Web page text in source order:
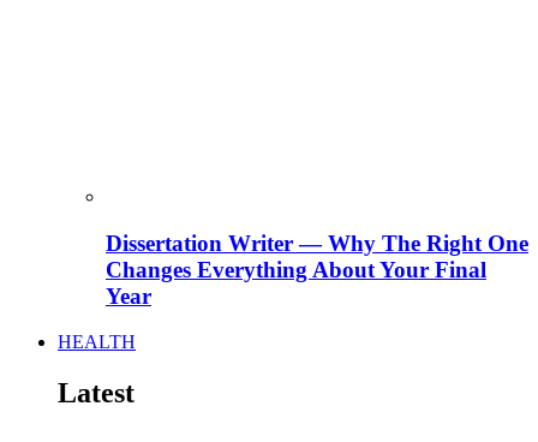
Dissertation Writer — Why The Right One
Changes Everything About Your Final
Year
HEALTH
Latest